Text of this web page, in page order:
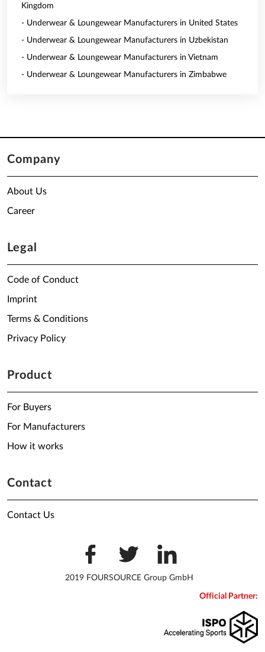
Kingdom
- Underwear & Loungewear Manufacturers in United States
- Underwear & Loungewear Manufacturers in Uzbekistan
- Underwear & Loungewear Manufacturers in Vietnam
- Underwear & Loungewear Manufacturers in Zimbabwe
Company
About Us
Career
Legal
Code of Conduct
Imprint
Terms & Conditions
Privacy Policy
Product
For Buyers
For Manufacturers
How it works
Contact
Contact Us
2019 FOURSOURCE Group GmbH
Official Partner: